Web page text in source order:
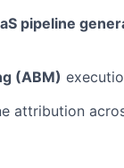
pipeline
(ABM)
attribution